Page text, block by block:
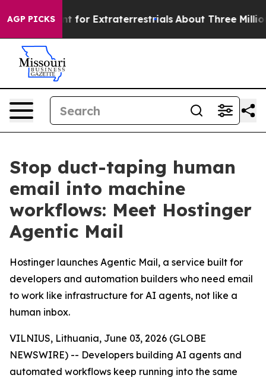
AGP PICKS
to Hunt for Extraterrestrials About Three Million
Stop duct-taping human
email into machine
workflows: Meet Hostinger
Agentic Mail
Hostinger launches Agentic Mail, a service built for
developers and automation builders who need email
to work like infrastructure for AI agents, not like a
human inbox.
VILNIUS, Lithuania, June 03, 2026 (GLOBE
NEWSWIRE) -- Developers building AI agents and
automated workflows keep running into the same